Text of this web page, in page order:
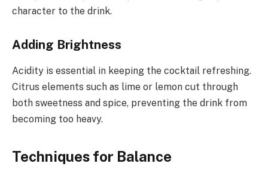
character to the drink.
Adding Brightness
Acidity is essential in keeping the cocktail refreshing.
Citrus elements such as lime or lemon cut through
both sweetness and spice, preventing the drink from
becoming too heavy.
Techniques for Balance